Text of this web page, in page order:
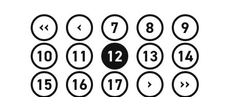
‹‹ ‹ 7 8
9
10
11 12 13
14
15
16 17 › ››